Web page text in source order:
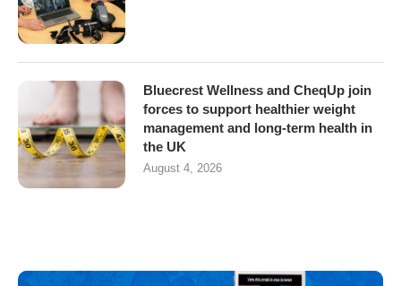
Bluecrest Wellness and CheqUp join
forces to support healthier weight
management and long-term health in
the UK
August 4, 2026